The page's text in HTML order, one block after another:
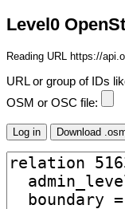
Level0
Reading URL https://
URL or group of IDs
OSM or OSC file: